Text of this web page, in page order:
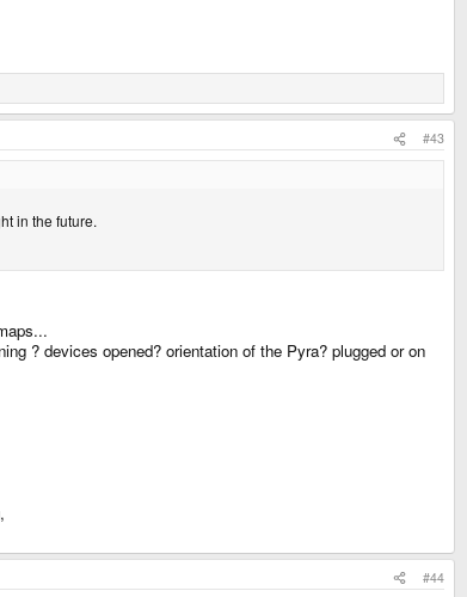
#43
in the future.
? devices opened? orientation of the Pyra? plugged or on
#44